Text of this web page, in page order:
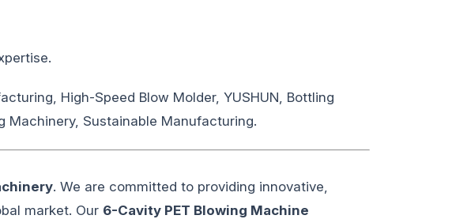
High-Speed Blow Molder, YUSHUN, Bottling
Machinery, Sustainable Manufacturing.
. We are committed to providing innovative,
market. Our 6-Cavity PET Blowing Machine